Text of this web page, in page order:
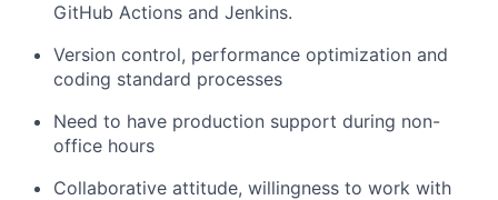
GitHub Actions and Jenkins.
Version control, performance optimization and
coding standard processes
Need to have production support during non-
office hours
Collaborative attitude, willingness to work with